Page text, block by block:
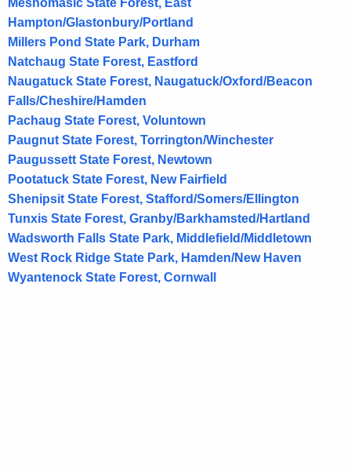
e
y
w
o
r
d
Meshomasic State Forest, East
Hampton/Glastonbury/Portland
Millers Pond State Park, Durham
Natchaug State Forest, Eastford
Naugatuck State Forest, Naugatuck/Oxford/Beacon
Falls/Cheshire/Hamden
Pachaug State Forest, Voluntown
Paugnut State Forest, Torrington/Winchester
Paugussett State Forest, Newtown
Pootatuck State Forest, New Fairfield
Shenipsit State Forest, Stafford/Somers/Ellington
Tunxis State Forest, Granby/Barkhamsted/Hartland
Wadsworth Falls State Park, Middlefield/Middletown
West Rock Ridge State Park, Hamden/New Haven
Wyantenock State Forest, Cornwall